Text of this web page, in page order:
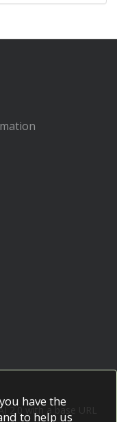
2.0 with a base URL
have the
to help us